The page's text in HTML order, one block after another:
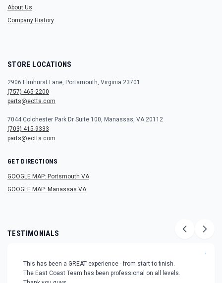
About Us
Company History
STORE LOCATIONS
2906 Elmhurst Lane, Portsmouth, Virginia 23701
(757) 465-2200
parts@ectts.com
7044 Colchester Park Dr Suite 100, Manassas, VA 20112
(703) 415-9333
parts@ectts.com
GET DIRECTIONS
GOOGLE MAP: Portsmouth VA
GOOGLE MAP: Manassas VA
TESTIMONIALS
"
This has been a GREAT experience - from start to finish.
The East Coast Team has been professional on all levels.